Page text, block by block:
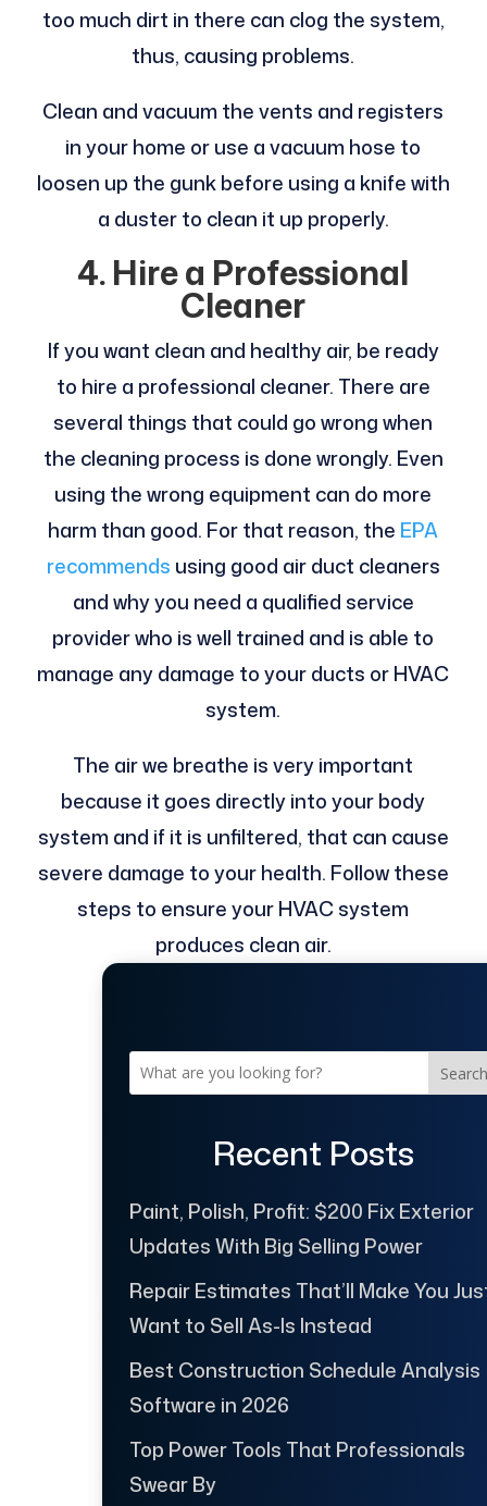
too much dirt in there can clog the system,
thus, causing problems.
Clean and vacuum the vents and registers
in your home or use a vacuum hose to
loosen up the gunk before using a knife with
a duster to clean it up properly.
4.Hire a Professional
Cleaner
If you want clean and healthy air, be ready
to hire a professional cleaner. There are
several things that could go wrong when
the cleaning process is done wrongly. Even
using the wrong equipment can do more
harm than good. For that reason, the EPA
recommends using good air duct cleaners
and why you need a qualified service
provider who is well trained and is able to
manage any damage to your ducts or HVAC
system.
The air we breathe is very important
because it goes directly into your body
system and if it is unfiltered, that can cause
severe damage to your health. Follow these
steps to ensure your HVAC system
produces clean air.
Search
Recent Posts
Paint, Polish, Profit: $200 Fix Exterior
Updates With Big Selling Power
Repair Estimates That’ll Make You
Want to Sell As-Is Instead
Best Construction Schedule Analysis
Software in 2026
Top Power Tools That Professionals
Swear By